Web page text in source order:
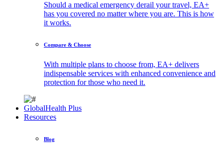
Should a medical emergency derail your travel, EA+
has you covered no matter where you are. This is how
it works.
Compare & Choose
With multiple plans to choose from, EA+ delivers
indispensable services with enhanced convenience and
protection for those who need it.
GlobalHealth Plus
Resources
Blog